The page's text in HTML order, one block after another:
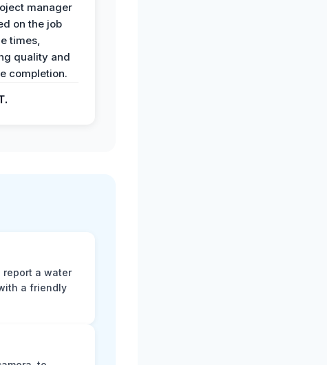
manager
on the job
times,
quality and
completion.
report a water
a friendly